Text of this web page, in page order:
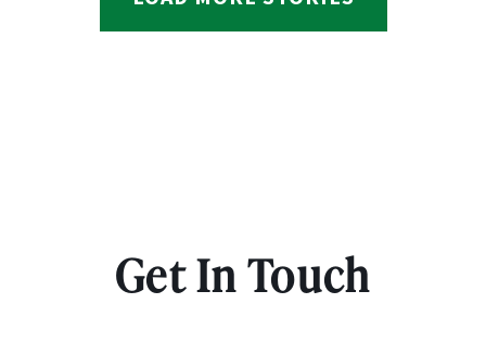
Get In Touch